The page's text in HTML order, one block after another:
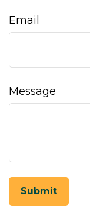
Email
Message